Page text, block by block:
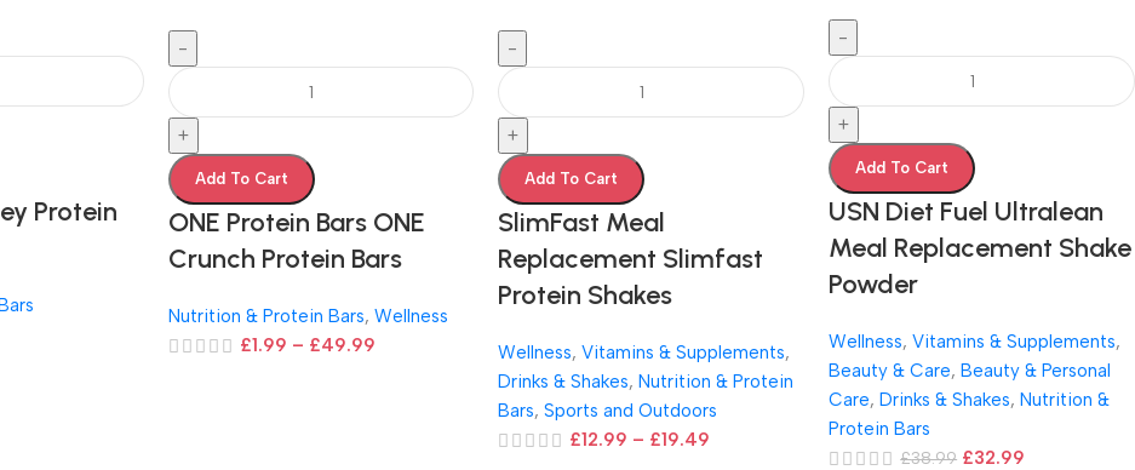
Protein
-
+
Add To Cart
ONE Protein Bars ONE
Crunch Protein Bars
Nutrition & Protein Bars, Wellness
£1.99 – £49.99
-
+
Add To Cart
SlimFast Meal
Replacement Slimfast
Protein Shakes
Wellness, Vitamins & Supplements,
Drinks & Shakes, Nutrition & Protein
Bars, Sports and Outdoors
£12.99 – £19.49
-
+
Add To Cart
USN Diet Fuel Ultralean
Meal Replacement Shake
Powder
Wellness, Vitamins & Supplements,
Beauty & Care, Beauty & Personal
Care, Drinks & Shakes, Nutrition &
Protein Bars
£38.99 £32.99